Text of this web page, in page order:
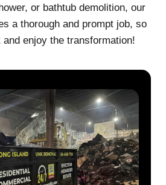
or bathtub demolition, our
a thorough and prompt job, so
enjoy the transformation!